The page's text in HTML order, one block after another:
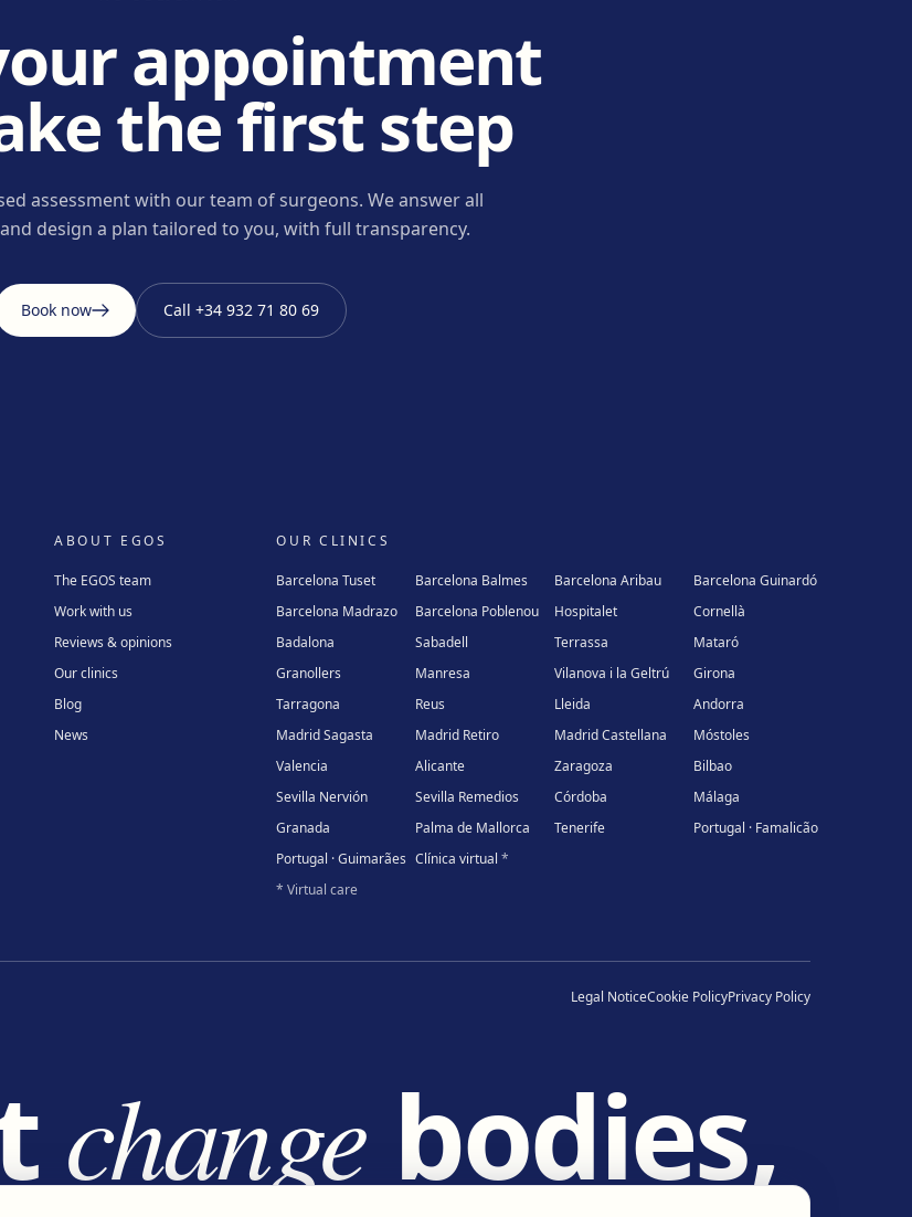
appointment
the first step
assessment with our team of surgeons. We answer all
design a plan tailored to you, with full transparency.
Book now Call +34 932 71 80 69
ABOUT EGOS
The EGOS team
Work with us
Reviews & opinions
Our clinics
Blog
News
OUR CLINICS
Barcelona Tuset Barcelona Balmes Barcelona Aribau
Barcelona Guinardó
Barcelona Madrazo
Barcelona Poblenou Hospitalet
Cornellà
Badalona
Sabadell Terrassa
Mataró
Granollers
Manresa Vilanova i la Geltrú
Girona
Tarragona
Reus Lleida
Andorra
Madrid Sagasta
Madrid Retiro Madrid Castellana
Móstoles
Valencia
Alicante Zaragoza
Bilbao
Sevilla Nervión
Sevilla Remedios Córdoba
Málaga
Granada
Palma de Mallorca Tenerife
Portugal · Famalicão
Portugal · Guimarães Clínica virtual *
* Virtual care
Legal NoticeCookie PolicyPrivacy Policy
change bodies,